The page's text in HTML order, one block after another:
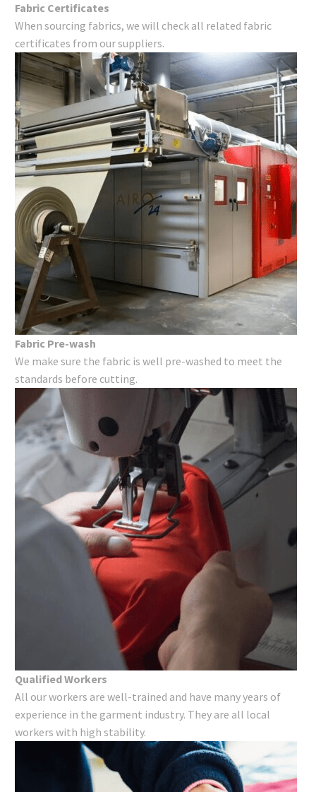
Fabric Certificates
When sourcing fabrics, we will check all related fabric
certificates from our suppliers.
Fabric Pre-wash
We make sure the fabric is well pre-washed to meet the
standards before cutting.
Qualified Workers
All our workers are well-trained and have many years of
experience in the garment industry. They are all local
workers with high stability.